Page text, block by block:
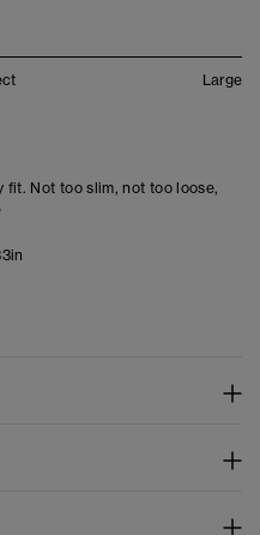
Large
Not too slim, not too loose,